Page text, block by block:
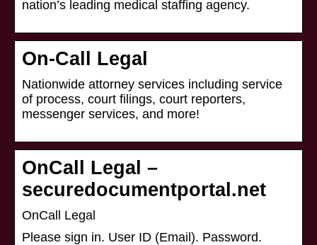
nation’s leading medical staffing agency.
On-Call Legal
Nationwide attorney services including service
of process, court filings, court reporters,
messenger services, and more!
OnCall Legal –
securedocumentportal.net
OnCall Legal
Please sign in. User ID (Email). Password.